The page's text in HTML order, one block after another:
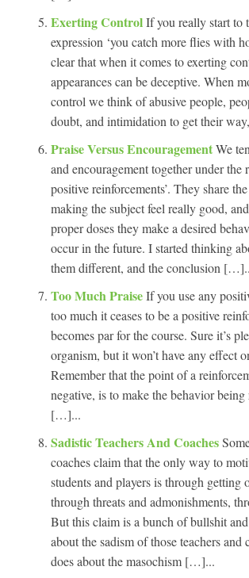
Exerting ControlIf you really start to
expression ‘you catch more flies with
clear that when it comes to exerting
appearances can be deceptive. When
control we think of abusive people,
doubt, and intimidation to get their
Praise Versus EncouragementWe
and encouragement together under the
positive reinforcements’. They share
making the subject feel really good,
proper doses they make a desired
occur in the future. I started thinking
them different, and the conclusion
Too Much PraiseIf you use any
too much it ceases to be a positive
becomes par for the course. Sure it’s
organism, but it won’t have any effect
Remember that the point of a
negative, is to make the behavior
[…]...
Sadistic Teachers And Coaches
coaches claim that the only way to
students and players is through getting
through threats and admonishments,
But this claim is a bunch of bullshit
about the sadism of those teachers and
does about the masochism […]...